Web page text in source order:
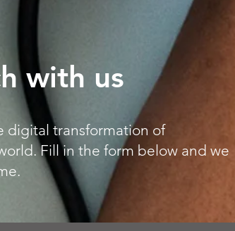
with us
digital transformation of
Fill in the form below and we